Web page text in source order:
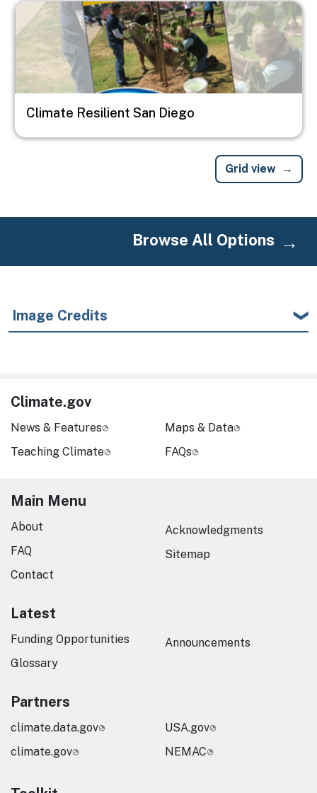
Image
Climate Resilient San Diego
Grid view
Browse All Options
Image Credits
Climate.gov
News & Features
Teaching Climate
Maps & Data
FAQs
Main Menu
About
FAQ
Contact
Acknowledgments
Sitemap
Latest
Funding Opportunities
Glossary
Announcements
Partners
climate.data.gov
climate.gov
USA.gov
NEMAC